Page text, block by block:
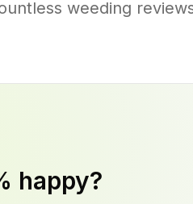
weeding
happy?